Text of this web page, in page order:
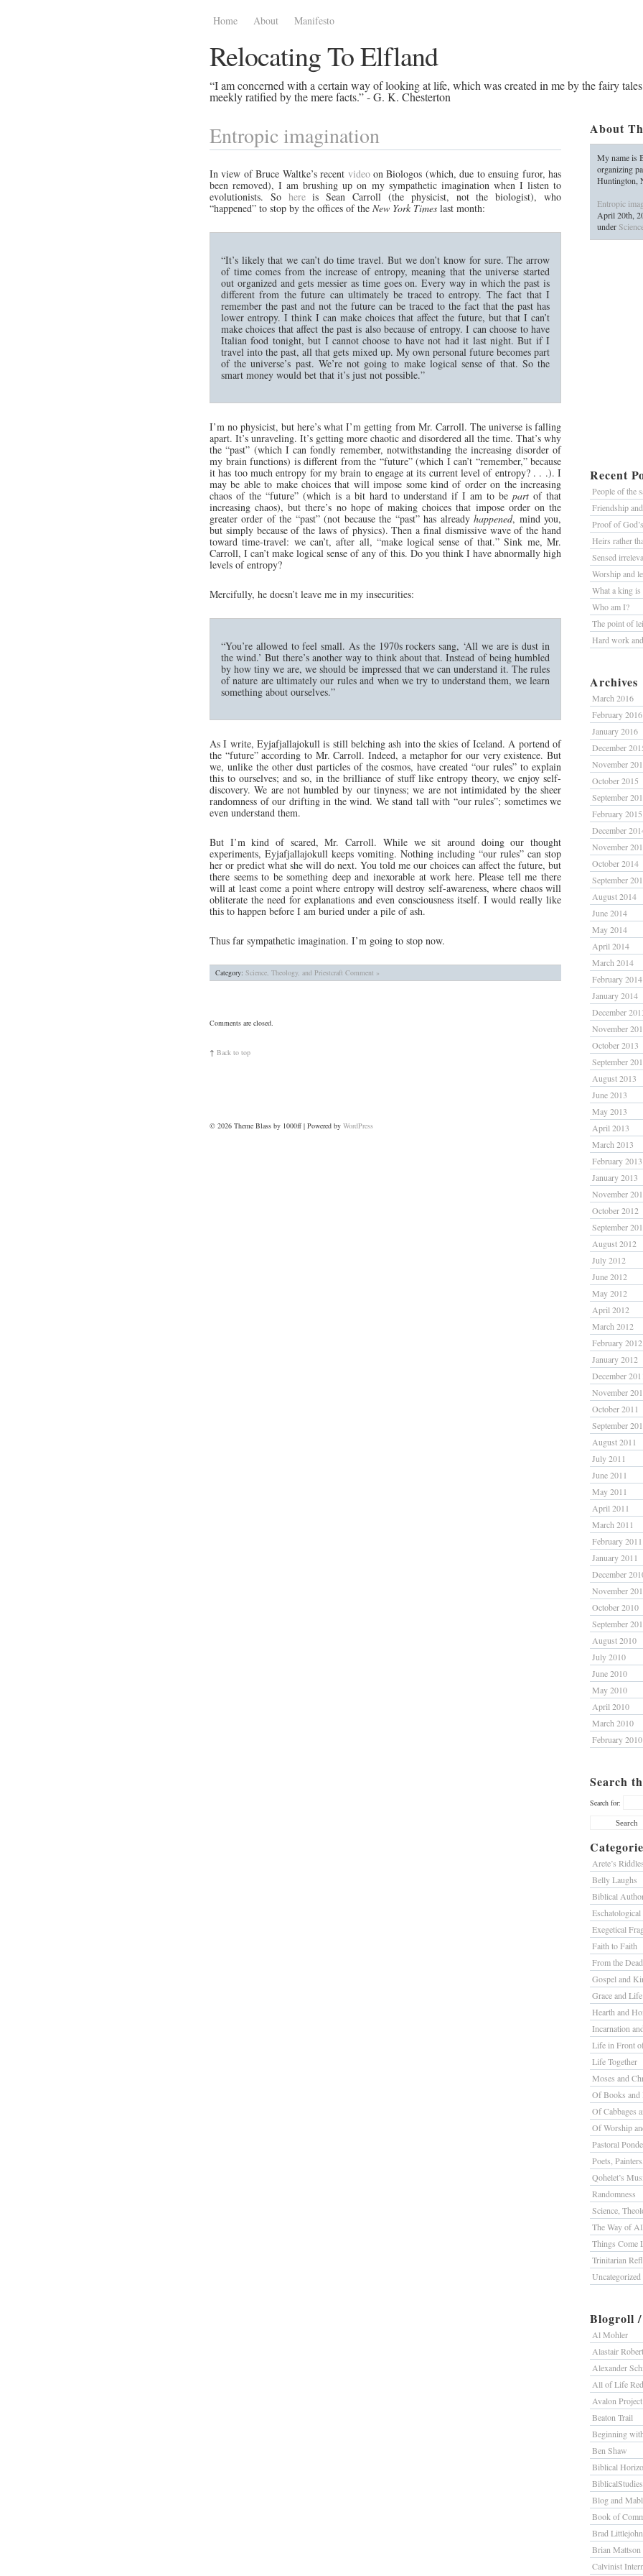
Home About Manifesto
Relocating To Elfland
“I am concerned with a certain way of looking at life, which was created in me by the fairy
meekly ratified by the mere facts.” - G. K. Chesterton
About
My name is
organizing
Huntington,
Entropic
April 20th,
under
Recent
People of the
Friendship
Proof of
Heirs rather
Sensed
Worship and
What a king is
Who am I?
The point of
Hard work
Archives
March 2016
February 2016
January 2016
December
November
October 2015
September
February 2015
December
November
October 2014
September
August 2014
June 2014
May 2014
April 2014
March 2014
February 2014
January 2014
December
November
October 2013
September
August 2013
June 2013
May 2013
April 2013
March 2013
February 2013
January 2013
November
October 2012
September
August 2012
July 2012
June 2012
May 2012
April 2012
March 2012
February 2012
January 2012
December
November
October 2011
September
August 2011
July 2011
June 2011
May 2011
April 2011
March 2011
February 2011
January 2011
December
November
October 2010
September
August 2010
July 2010
June 2010
May 2010
April 2010
March 2010
February 2010
Search
Search for:
Arete’s Riddles
Belly Laughs
Biblical
Eschatological
Exegetical
Faith to Faith
From the
Gospel and
Grace and Life
Hearth and
Incarnation
Life in Front
Life Together
Moses and
Of Books and
Of Cabbages
Of Worship
Pastoral
Poets,
Qohelet’s
Randomness
Science,
The Way of
Things Come
Trinitarian
Uncategorized
Blogroll
Al Mohler
Alastair
Alexander
All of Life
Avalon Project
Beaton Trail
Beginning
Ben Shaw
Biblical
Blog and
Book of
Brad Littlejohn
Brian Mattson
Calvinist
Entropic imagination
In view of Bruce Waltke’s recent videoon Biologos (which, due to ensuing furor, has
been removed), I am brushing up on my sympathetic imagination when I listen to
evolutionists. So hereis Sean Carroll (the physicist, not the biologist), who
“happened” to stop by the offices of the New York Times last month:
“It’s likely that we can’t do time travel. But we don’t know for sure. The arrow
of time comes from the increase of entropy, meaning that the universe started
out organized and gets messier as time goes on. Every way in which the past is
different from the future can ultimately be traced to entropy. The fact that I
remember the past and not the future can be traced to the fact that the past has
lower entropy. I think I can make choices that affect the future, but that I can’t
make choices that affect the past is also because of entropy. I can choose to have
Italian food tonight, but I cannot choose to have not had it last night. But if I
travel into the past, all that gets mixed up. My own personal future becomes part
of the universe’s past. We’re not going to make logical sense of that. So the
smart money would bet that it’s just not possible.”
I’m no physicist, but here’s what I’m getting from Mr. Carroll. The universe is falling
apart. It’s unraveling. It’s getting more chaotic and disordered all the time. That’s why
the “past” (which I can fondly remember, notwithstanding the increasing disorder of
my brain functions) is different from the “future” (which I can’t “remember,” because
it has too much entropy for my brain to engage at its current level of entropy? . . .). I
may be able to make choices that will impose some kind of order on the increasing
chaos of the “future” (which is a bit hard to understand if I am to bepart of that
increasing chaos), but there’s no hope of making choices that impose order on the
greater order of the “past” (not because the “past” has alreadyhappened, mind you,
but simply because of the laws of physics). Then a final dismissive wave of the hand
toward time-travel: we can’t, after all, “make logical sense of that.” Sink me, Mr.
Carroll, I can’t make logical sense of any of this. Do you think I have abnormally high
levels of entropy?
Mercifully, he doesn’t leave me in my insecurities:
“You’re allowed to feel small. As the 1970s rockers sang, ‘All we are is dust in
the wind.’ But there’s another way to think about that. Instead of being humbled
by how tiny we are, we should be impressed that we can understand it. The rules
of nature are ultimately our rules and when we try to understand them, we learn
something about ourselves.”
As I write, Eyjafjallajokull is still belching ash into the skies of Iceland. A portend of
the “future” according to Mr. Carroll. Indeed, a metaphor for our very existence. But
we, unlike the other dust particles of the cosmos, have created “our rules” to explain
this to ourselves; and so, in the brilliance of stuff like entropy theory, we enjoy self-
discovery. We are not humbled by our tinyness; we are not intimidated by the sheer
randomness of our drifting in the wind. We stand tall with “our rules”; sometimes we
even understand them.
But I’m kind of scared, Mr. Carroll. While we sit around doing our thought
experiments, Eyjafjallajokull keeps vomiting. Nothing including “our rules” can stop
her or predict what she will do next. You told me our choices can affect the future, but
there seems to be something deep and inexorable at work here. Please tell me there
will at least come a point where entropy will destroy self-awareness, where chaos will
obliterate the need for explanations and even consciousness itself. I would really like
this to happen before I am buried under a pile of ash.
Thus far sympathetic imagination. I’m going to stop now.
Category: Science, Theology, and Priestcraft Comment »
Comments are closed.
↑ Back to top
© 2026 Theme Blass by 1000ff | Powered by WordPress